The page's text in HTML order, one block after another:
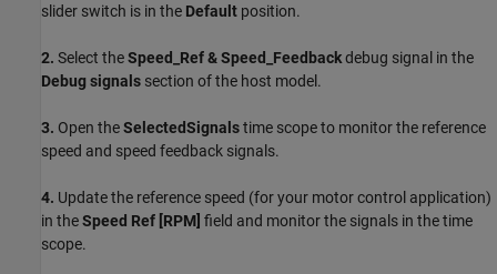
slider switch is in the Default position.
2. Select theSpeed_Ref & Speed_Feedbackdebug signal in the
Debug signals section of the host model.
3. Open theSelectedSignalstime scope to monitor the reference
speed and speed feedback signals.
4. Update the reference speed (for your motor control application)
in theSpeed Ref [RPM] field and monitor the signals in the time
scope.